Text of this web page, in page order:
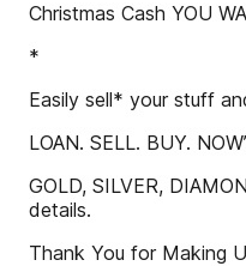
Christmas Cash YOU
*
Easily sell* your stuff
LOAN. SELL. BUY.
GOLD, SILVER,
details.
Thank You for Making